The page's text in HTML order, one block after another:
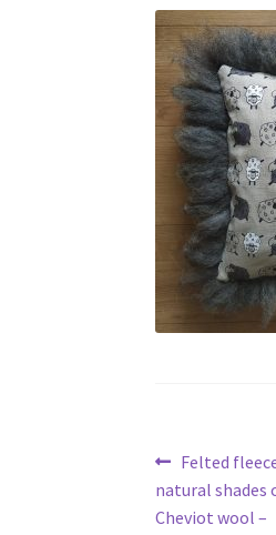
Post
Previous
post:
Felted
natural shades
Cheviot wool –